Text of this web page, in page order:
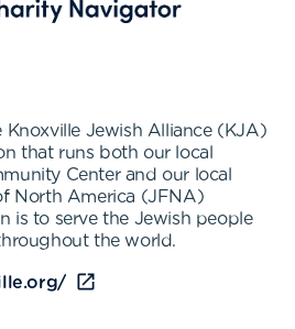
Knoxville Jewish Alliance (KJA)
that runs both our local
Center and our local
North America (JFNA)
is to serve the Jewish people
the world.